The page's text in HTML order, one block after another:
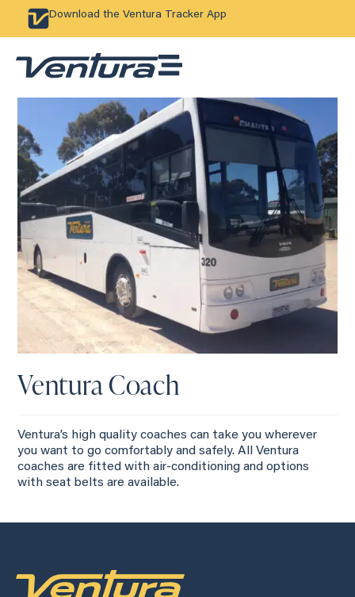
Download the Ventura Tracker App
Ventura Coach
Ventura’s high quality coaches can take you wherever
you want to go comfortably and safely. All Ventura
coaches are fitted with air-conditioning and options
with seat belts are available.